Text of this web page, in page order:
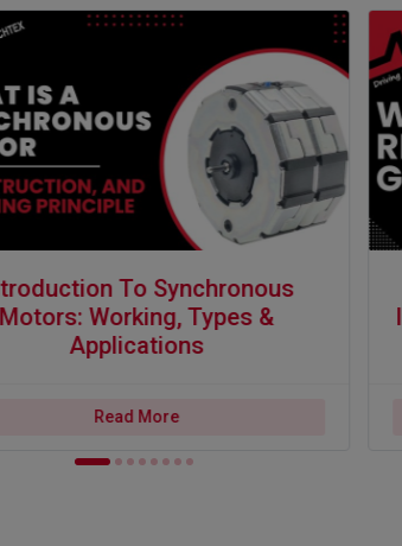
to Synchronous Motors: Working, Types &
To Synchronous
Motors: Working, Types &
Applications
Read More